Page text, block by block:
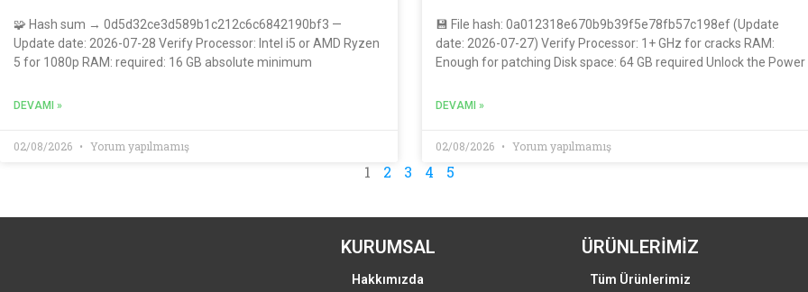
🧩 Hash sum → 0d5d32ce3d589b1c212c6c6842190bf3 —
Update date: 2026-07-28 Verify Processor: Intel i5 or AMD Ryzen
5 for 1080p RAM: required: 16 GB absolute minimum
DEVAMI »
02/08/2026 Yorum yapılmamış
💾 File hash: 0a012318e670b9b39f5e78fb57c198ef (Update
date: 2026-07-27) Verify Processor: 1+ GHz for cracks RAM:
Enough for patching Disk space: 64 GB required Unlock the Power
DEVAMI »
02/08/2026 Yorum yapılmamış
1 2 3 4 5
KURUMSAL
Hakkımızda
ÜRÜNLERİMİZ
Tüm Ürünlerimiz